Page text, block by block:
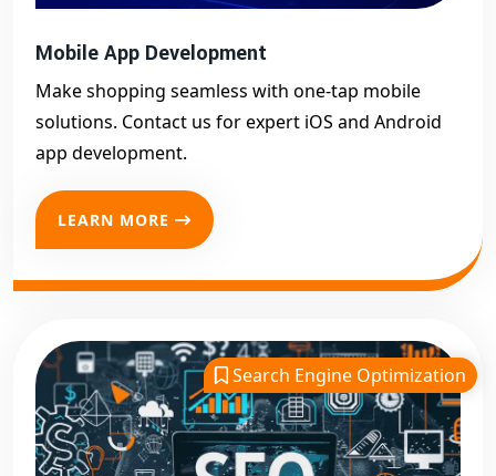
Mobile App Development
Make shopping seamless with one-tap mobile
solutions. Contact us for expert iOS and Android
app development.
LEARN MORE
Search Engine Optimization